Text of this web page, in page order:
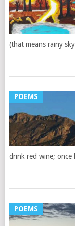
(that means rainy
POEMS
drink red wine; once
POEMS